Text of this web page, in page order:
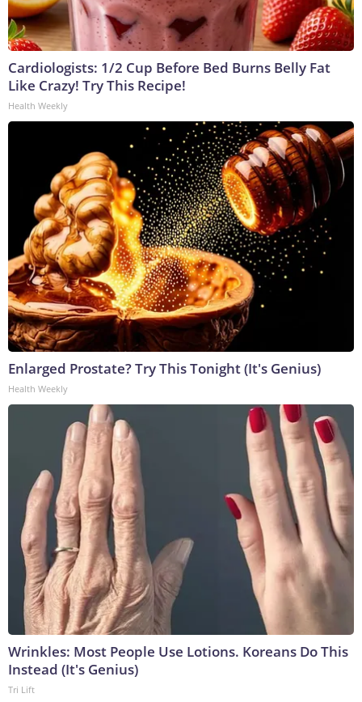
Cardiologists: 1/2 Cup Before Bed Burns Belly Fat
Like Crazy! Try This Recipe!
Health Weekly
Enlarged Prostate? Try This Tonight (It's Genius)
Health Weekly
Wrinkles: Most People Use Lotions. Koreans Do This
Instead (It's Genius)
Tri Lift